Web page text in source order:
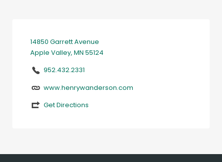
14850 Garrett Avenue
Apple Valley, MN 55124
952.432.2331
www.henrywanderson.com
Get Directions